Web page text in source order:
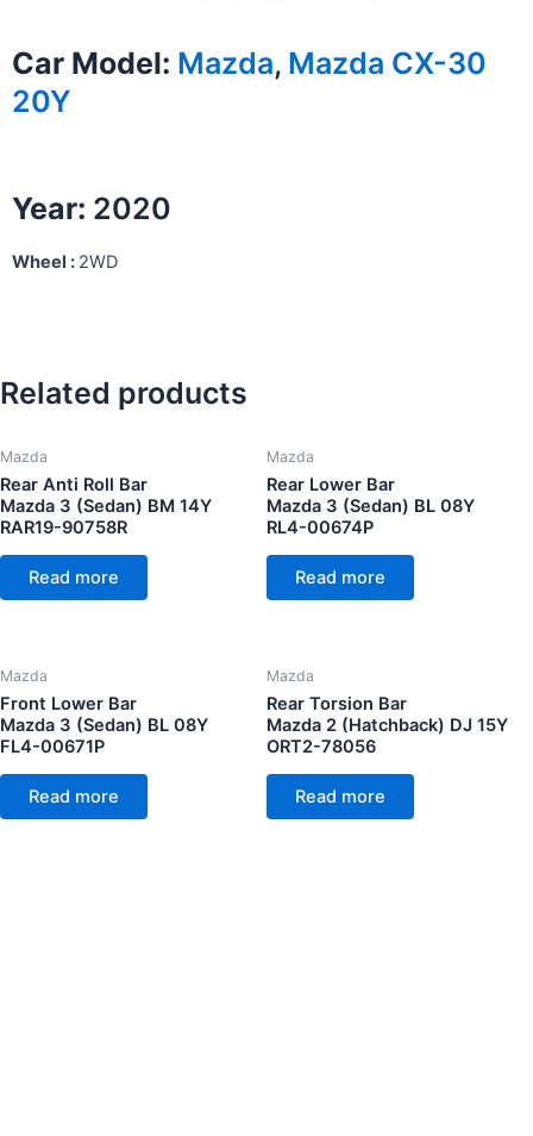
Car Model: Mazda, Mazda CX-30
20Y
Year: 2020
Wheel : 2WD
Related products
Mazda
Rear Anti Roll Bar
Mazda 3 (Sedan) BM 14Y
RAR19-90758R
Read more
Mazda
Rear Lower Bar
Mazda 3 (Sedan) BL 08Y
RL4-00674P
Read more
Mazda
Front Lower Bar
Mazda 3 (Sedan) BL 08Y
FL4-00671P
Read more
Mazda
Rear Torsion Bar
Mazda 2 (Hatchback) DJ 15Y
ORT2-78056
Read more